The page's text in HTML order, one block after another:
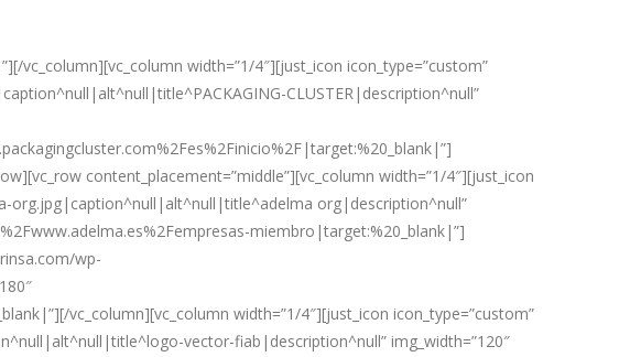
vc_column][vc_column width=”1/4″][just_icon icon_type=”custom”
CLUSTER|description^null”
content_placement=”middle”][vc_column width=”1/4″][just_icon
org.jpg|caption^null|alt^null|title^adelma org|description^null”
miembro|target:%20_blank|”]
wp-
vc_column][vc_column width=”1/4″][just_icon icon_type=”custom”
vector-fiab|description^null” img_width=”120″